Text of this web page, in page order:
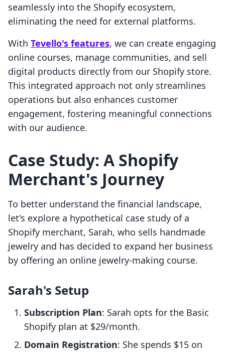
seamlessly into the Shopify ecosystem,
eliminating the need for external platforms.
With Tevello's features, we can create engaging
online courses, manage communities, and sell
digital products directly from our Shopify store.
This integrated approach not only streamlines
operations but also enhances customer
engagement, fostering meaningful connections
with our audience.
Case Study: A Shopify
Merchant's Journey
To better understand the financial landscape,
let's explore a hypothetical case study of a
Shopify merchant, Sarah, who sells handmade
jewelry and has decided to expand her business
by offering an online jewelry-making course.
Sarah's Setup
Subscription Plan: Sarah opts for the Basic
Shopify plan at $29/month.
Domain Registration: She spends $15 on